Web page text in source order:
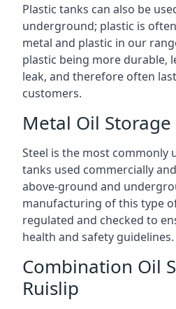
Plastic tanks can also be
underground; plastic is
metal and plastic in our
plastic being more durable,
leak, and therefore often
customers.
Metal Oil Storage
Steel is the most commonly
tanks used commercially
above-ground and
manufacturing of this type
regulated and checked to
health and safety guidelines.
Combination Oil
Ruislip